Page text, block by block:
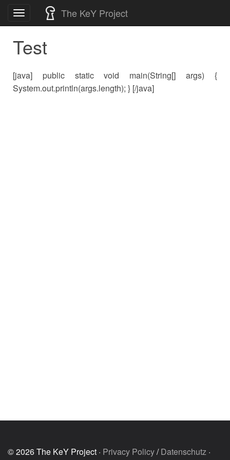
Toggle
navigation
The KeY Project
Test
[java] public static void main(String[] args) {
System.out.println(args.length); } [/java]
© 2026 The KeY Project · Privacy Policy/Datenschutz ·